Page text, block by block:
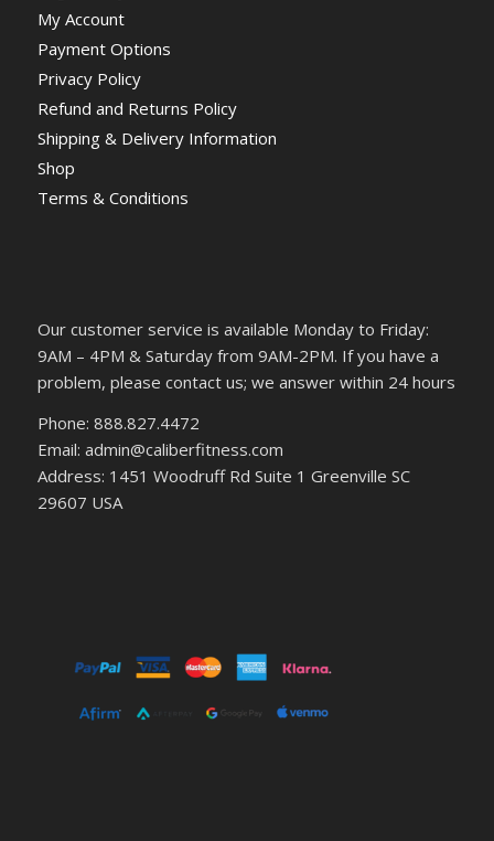
My Account
Payment Options
Privacy Policy
Refund and Returns Policy
Shipping & Delivery Information
Shop
Terms & Conditions
Our customer service is available Monday to Friday:
9AM – 4PM & Saturday from 9AM-2PM. If you have a
problem, please contact us; we answer within 24 hours
Phone: 888.827.4472
Email: admin@caliberfitness.com
Address: 1451 Woodruff Rd Suite 1 Greenville SC
29607 USA